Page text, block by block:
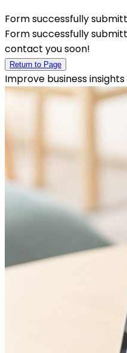
Form successfully
Form successfully
contact you soon!
Return to Page
Improve business